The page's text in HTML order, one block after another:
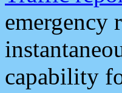
capability